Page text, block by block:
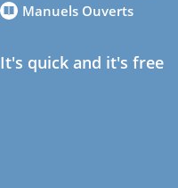
Manuels Ouverts
It's quick and it's free